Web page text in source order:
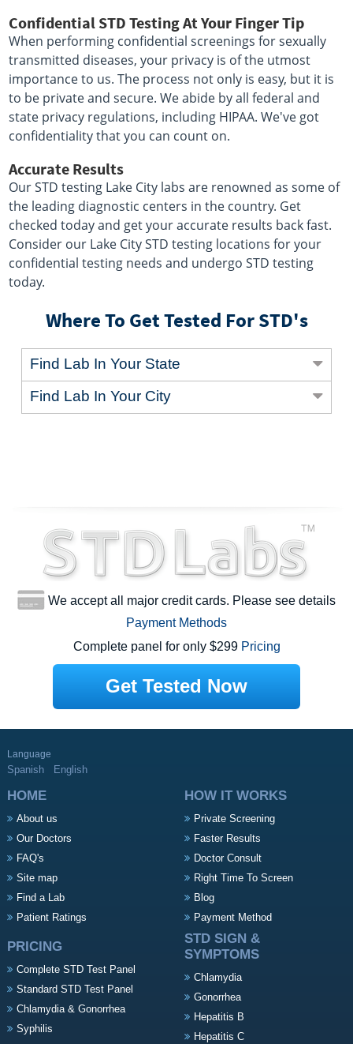
Confidential STD Testing At Your Finger Tip
When performing confidential screenings for sexually
transmitted diseases, your privacy is of the utmost
importance to us. The process not only is easy, but it is
to be private and secure. We abide by all federal and
state privacy regulations, including HIPAA. We've got
confidentiality that you can count on.
Accurate Results
Our STD testing Lake City labs are renowned as some of
the leading diagnostic centers in the country. Get
checked today and get your accurate results back fast.
Consider our Lake City STD testing locations for your
confidential testing needs and undergo STD testing
today.
Where To Get Tested For STD's
Find Lab In Your State
Find Lab In Your City
We accept all major credit cards. Please see details
Payment Methods
Complete panel for only $299 Pricing
Get Tested Now
Language
Spanish English
HOME
About us
Our Doctors
FAQ's
Site map
Find a Lab
Patient Ratings
HOW IT WORKS
Private Screening
Faster Results
Doctor Consult
Right Time To Screen
Blog
Payment Method
PRICING
Complete STD Test Panel
Standard STD Test Panel
Chlamydia & Gonorrhea
Syphilis
STD SIGN &
SYMPTOMS
Chlamydia
Gonorrhea
Hepatitis B
Hepatitis C